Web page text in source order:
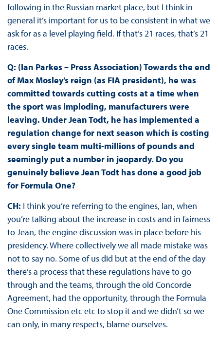
following in the Russian market place, but I think in
general it’s important for us to be consistent in what we
ask for as a level playing field. If that’s 21 races, that’s 21
races.
Q: (Ian Parkes – Press Association) Towards the end
of Max Mosley’s reign (as FIA president), he was
committed towards cutting costs at a time when
the sport was imploding, manufacturers were
leaving. Under Jean Todt, he has implemented a
regulation change for next season which is costing
every single team multi-millions of pounds and
seemingly put a number in jeopardy. Do you
genuinely believe Jean Todt has done a good job
for Formula One?
CH: I think you’re referring to the engines, Ian, when
you’re talking about the increase in costs and in fairness
to Jean, the engine discussion was in place before his
presidency. Where collectively we all made mistake was
not to say no. Some of us did but at the end of the day
there’s a process that these regulations have to go
through and the teams, through the old Concorde
Agreement, had the opportunity, through the Formula
One Commission etc etc to stop it and we didn’t so we
can only, in many respects, blame ourselves.